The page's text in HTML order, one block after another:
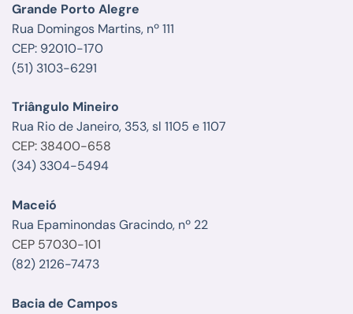
Grande Porto Alegre
Rua Domingos Martins, nº 111
CEP: 92010-170
(51) 3103-6291
Triângulo Mineiro
Rua Rio de Janeiro, 353, sl 1105 e 1107
CEP: 38400-658
(34) 3304-5494
Maceió
Rua Epaminondas Gracindo, nº 22
CEP 57030-101
(82) 2126-7473
Bacia de Campos